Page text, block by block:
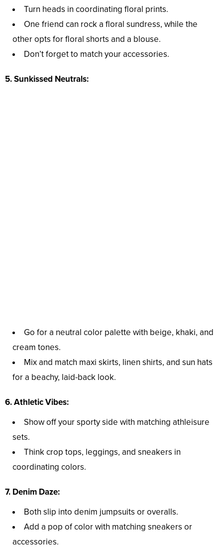
Turn heads in coordinating floral prints.
One friend can rock a floral sundress, while the
other opts for floral shorts and a blouse.
Don’t forget to match your accessories.
5. Sunkissed Neutrals:
Go for a neutral color palette with beige, khaki, and
cream tones.
Mix and match maxi skirts, linen shirts, and sun hats
for a beachy, laid-back look.
6. Athletic Vibes:
Show off your sporty side with matching athleisure
sets.
Think crop tops, leggings, and sneakers in
coordinating colors.
7. Denim Daze:
Both slip into denim jumpsuits or overalls.
Add a pop of color with matching sneakers or
accessories.